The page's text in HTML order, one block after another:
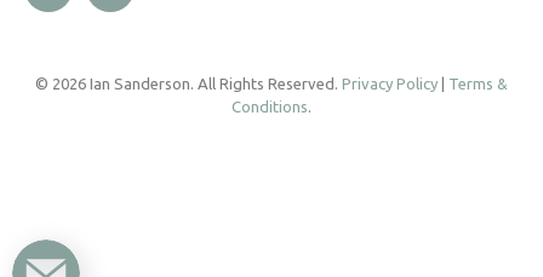
© 2026 Ian Sanderson. All Rights Reserved. Privacy Policy
Terms &
Conditions.